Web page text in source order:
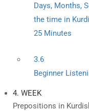
Days, Months,
the time in
25 Minutes
3.6
Beginner
4. WEEK
Prepositions in